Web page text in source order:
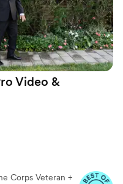
about the
video and
amazing!"”
Video &
Corps Veteran +